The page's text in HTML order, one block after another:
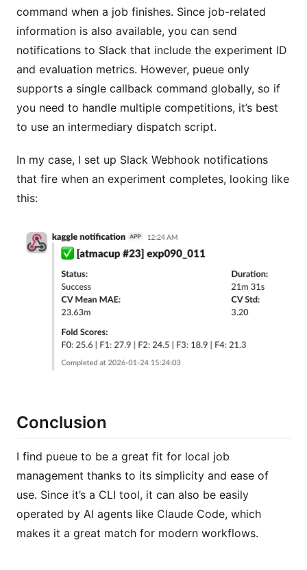
command when a job finishes. Since job-related
information is also available, you can send
notifications to Slack that include the experiment ID
and evaluation metrics. However, pueue only
supports a single callback command globally, so if
you need to handle multiple competitions, it’s best
to use an intermediary dispatch script.
In my case, I set up Slack Webhook notifications
that fire when an experiment completes, looking like
this:
Conclusion
I find pueue to be a great fit for local job
management thanks to its simplicity and ease of
use. Since it’s a CLI tool, it can also be easily
operated by AI agents like Claude Code, which
makes it a great match for modern workflows.